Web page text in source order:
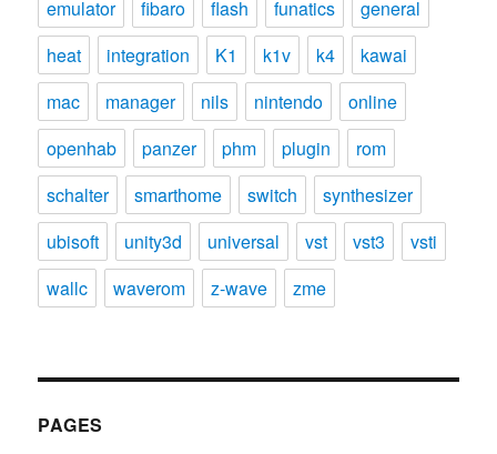
emulator fibaro flash funatics
general
heat
integration K1 k1v k4
kawai
mac
manager nils nintendo
online
openhab
panzer phm plugin
rom
schalter
smarthome switch
synthesizer
ubisoft
unity3d universal vst vst3
vsti
wallc
waverom z-wave zme
PAGES